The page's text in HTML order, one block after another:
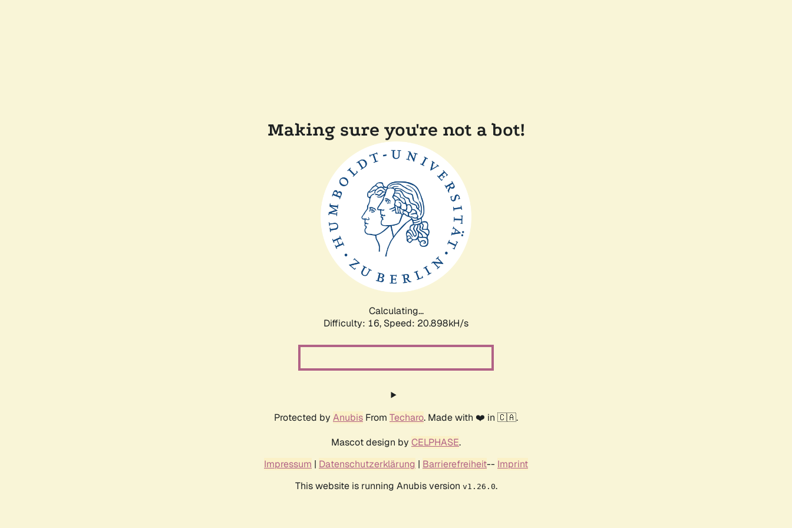
Making sure you're not a bot!
Calculating...
Difficulty: 16, Speed: 22.518kH/s
Protected by Anubis From Techaro. Made with ❤️ in 🇨🇦.
Mascot design by CELPHASE.
Impressum | Datenschutzerklärung | Barrierefreiheit-- Imprint
This website is running Anubis version v1.26.0.